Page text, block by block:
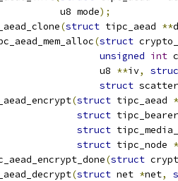
			  u8 mode
);
(struct tipc_aead **
(struct
unsigned int
				 u8
**iv,
struct
(struct tipc_aead *
struct
struct
struct tipc_node *
(struct
(struct net *net,